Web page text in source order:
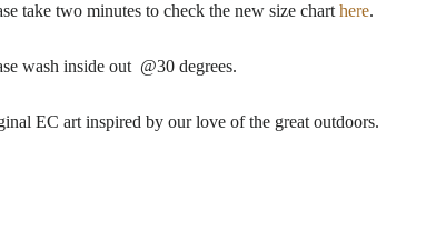
take two minutes to check the new size chart here.
wash inside out @30 degrees.
EC art inspired by our love of the great outdoors.